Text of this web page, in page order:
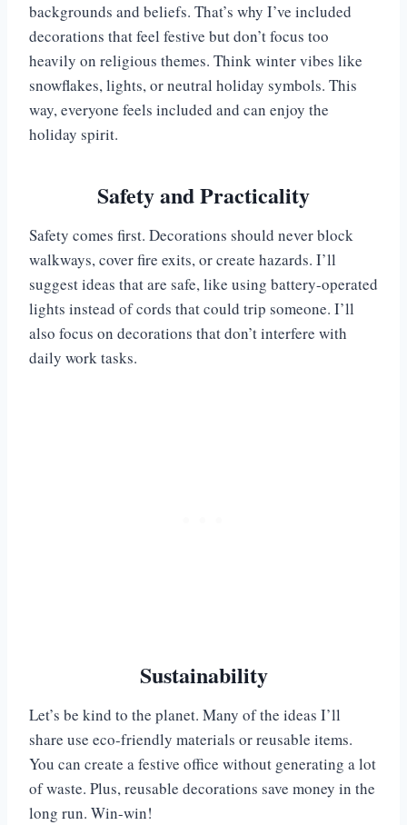
backgrounds and beliefs. That’s why I’ve included
decorations that feel festive but don’t focus too
heavily on religious themes. Think winter vibes like
snowflakes, lights, or neutral holiday symbols. This
way, everyone feels included and can enjoy the
holiday spirit.
Safety and Practicality
Safety comes first. Decorations should never block
walkways, cover fire exits, or create hazards. I’ll
suggest ideas that are safe, like using battery-operated
lights instead of cords that could trip someone. I’ll
also focus on decorations that don’t interfere with
daily work tasks.
Sustainability
Let’s be kind to the planet. Many of the ideas I’ll
share use eco-friendly materials or reusable items.
You can create a festive office without generating a lot
of waste. Plus, reusable decorations save money in the
long run. Win-win!